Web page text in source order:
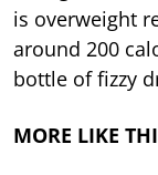
is overweight
around 200
bottle of fizzy
MORE LIKE